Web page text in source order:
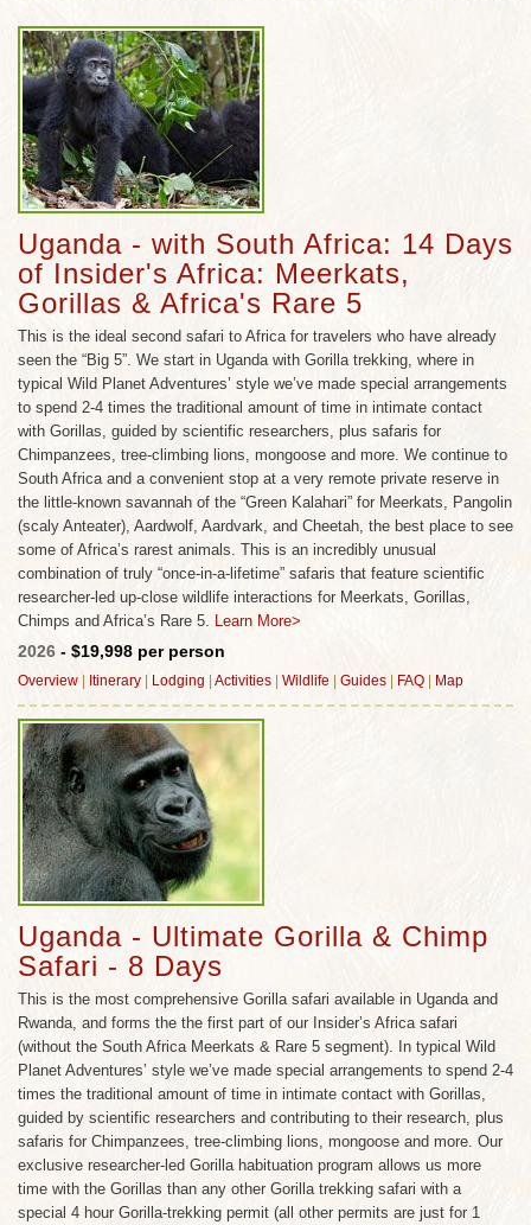
Africa, the source that feeds the world’s longest
river and the continent’s largest lake. This
incredible array of landscapes range from the
16,000 ft. snowcapped Mountains of the Moon to
the incomparable Bwindi Impenetrable Forest,
home to 400 mountain gorillas, nearly half the
world’s population.
A new dawn of wildlife eco-tourism has risen in
Uganda, as decades of unrest have given way to a
stable democratic republic, a strong economy, and
an increase in wildlife habitat conservation finally
befitting a country long known as the ‘Pearl of
Africa’. Uganda also remains one of the safest
destinations in Africa, with two ideal seasons to
visit: December through the end of February, and
again from June to September. The weather during
both of these times of year is generally dry, and
warm, averaging around 77 degrees.
Uganda - with South Africa: 14 Days
of Insider's Africa: Meerkats,
Gorillas & Africa's Rare 5
This is the ideal second safari to Africa for travelers who have already
seen the “Big 5”. We start in Uganda with Gorilla trekking, where in
typical Wild Planet Adventures’ style we’ve made special arrangements
to spend 2-4 times the traditional amount of time in intimate contact
with Gorillas, guided by scientific researchers, plus safaris for
Chimpanzees, tree-climbing lions, mongoose and more. We continue to
South Africa and a convenient stop at a very remote private reserve in
the little-known savannah of the “Green Kalahari” for Meerkats, Pangolin
(scaly Anteater), Aardwolf, Aardvark, and Cheetah, the best place to see
some of Africa’s rarest animals. This is an incredibly unusual
combination of truly “once-in-a-lifetime” safaris that feature scientific
researcher-led up-close wildlife interactions for Meerkats, Gorillas,
Chimps and Africa’s Rare 5. Learn More>
2026 - $19,998 per person
Overview | Itinerary | Lodging | Activities | Wildlife | Guides | FAQ | Map
Uganda - Ultimate Gorilla & Chimp
Safari - 8 Days
This is the most comprehensive Gorilla safari available in Uganda and
Rwanda, and forms the the first part of our Insider’s Africa safari
(without the South Africa Meerkats & Rare 5 segment). In typical Wild
Planet Adventures’ style we’ve made special arrangements to spend 2-4
times the traditional amount of time in intimate contact with Gorillas,
guided by scientific researchers and contributing to their research, plus
safaris for Chimpanzees, tree-climbing lions, mongoose and more. Our
exclusive researcher-led Gorilla habituation program allows us more
time with the Gorillas than any other Gorilla trekking safari with a
special 4 hour Gorilla-trekking permit (all other permits are just for 1